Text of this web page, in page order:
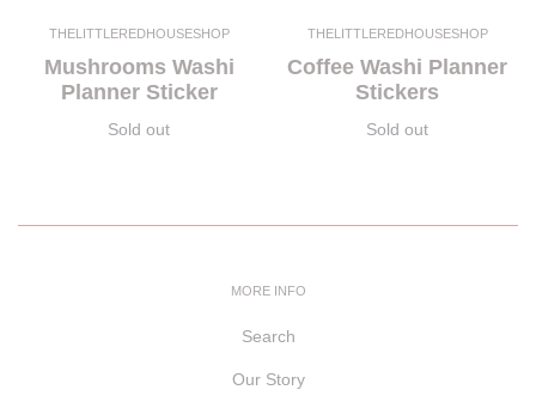
THELITTLEREDHOUSESHOP
Mushrooms Washi
Planner Sticker
Sold out
THELITTLEREDHOUSESHOP
Coffee Washi Planner
Stickers
Sold out
MORE INFO
Search
Our Story